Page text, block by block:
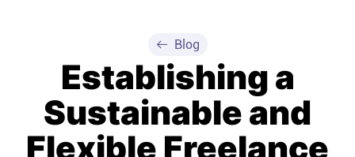
Product
Super Work AI
Blog
Establishing a
Sustainable and
Flexible Freelance